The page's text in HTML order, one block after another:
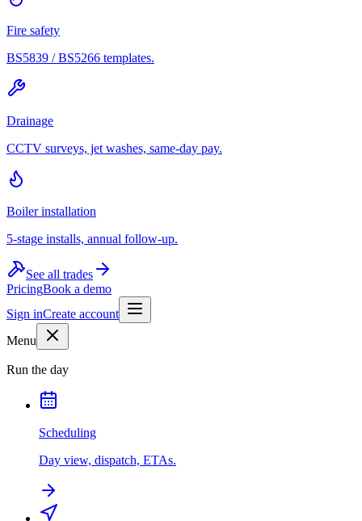
Fire safety
BS5839 / BS5266 templates.
Drainage
CCTV surveys, jet washes, same-day pay.
Boiler installation
5-stage installs, annual follow-up.
See all trades
PricingBook a demo
Sign inCreate account
Menu
Run the day
Scheduling
Day view, dispatch, ETAs.